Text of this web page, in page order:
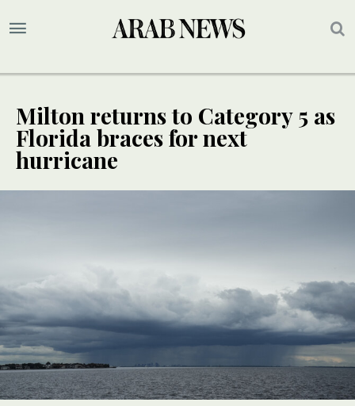
Milton returns to Category 5 as
Florida braces for next
hurricane